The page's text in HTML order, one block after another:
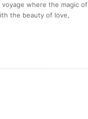
where the magic of
the beauty of love,